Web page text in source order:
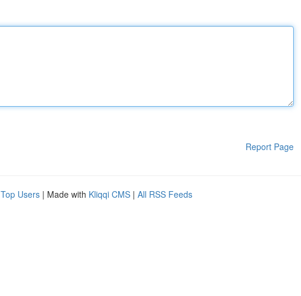
Report Page
Top Users | Made with Kliqqi CMS | All RSS Feeds